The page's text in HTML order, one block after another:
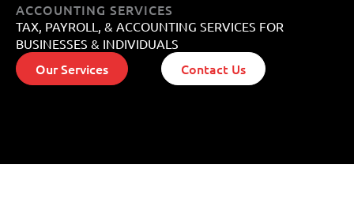
ACCOUNTING SERVICES
TAX, PAYROLL, & ACCOUNTING SERVICES FOR
BUSINESSES & INDIVIDUALS
Our Services Contact Us